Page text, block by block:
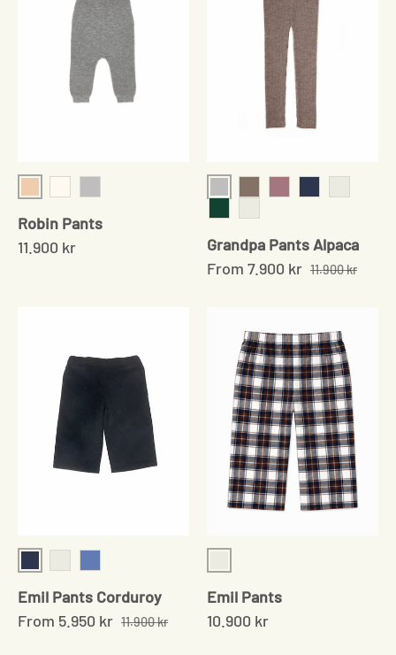
Shell
Robin Pants
11.900 kr
Grey
Grandpa Pants Alpaca
From 7.900 kr 11.900 kr
Emil Pants Corduroy
From 5.950 kr 11.900 kr
Emil Pants
10.900 kr